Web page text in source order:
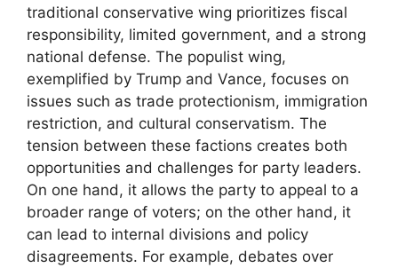
traditional conservative wing prioritizes fiscal
responsibility, limited government, and a strong
national defense. The populist wing,
exemplified by Trump and Vance, focuses on
issues such as trade protectionism, immigration
restriction, and cultural conservatism. The
tension between these factions creates both
opportunities and challenges for party leaders.
On one hand, it allows the party to appeal to a
broader range of voters; on the other hand, it
can lead to internal divisions and policy
disagreements. For example, debates over